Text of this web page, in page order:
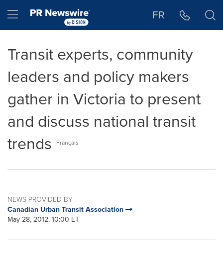
Hamburger menu FR
Transit experts, community
leaders and policy makers
gather in Victoria to present
and discuss national transit
trends
Français
NEWS PROVIDED BY
Canadian Urban Transit Association
May 28, 2012, 10:00 ET